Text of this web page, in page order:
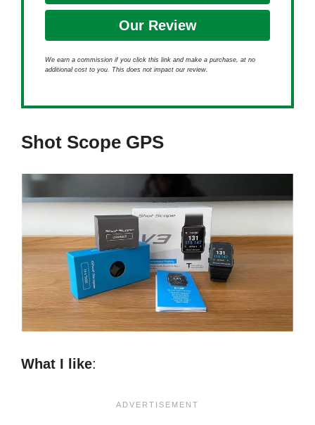
Our Review
We earn a commission if you click this link and make a purchase, at no
additional cost to you. This does not impact our review.
Shot Scope GPS
What I like: